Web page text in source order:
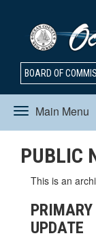
BOARD OF
Main Menu
PUBLIC
This is an
UPDATE